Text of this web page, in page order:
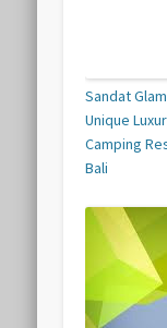
Sandat
Unique
Camping
Bali